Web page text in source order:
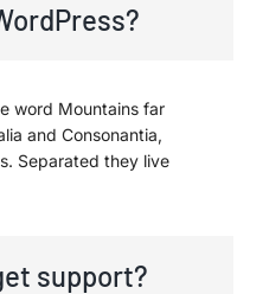
word Mountains far
and Consonantia,
Separated they live
support?